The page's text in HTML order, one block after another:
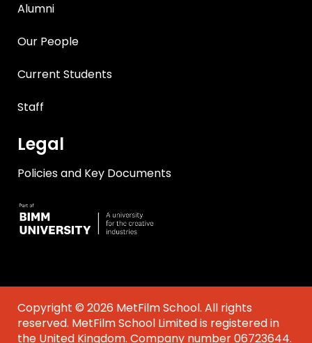
Alumni
Our People
Current Students
Staff
Legal
Policies and Key Documents
Copyright © 2026 MetFilm School. All rights
reserved. MetFilm School Limited is registered in
the United Kingdom. Company number 06723644.